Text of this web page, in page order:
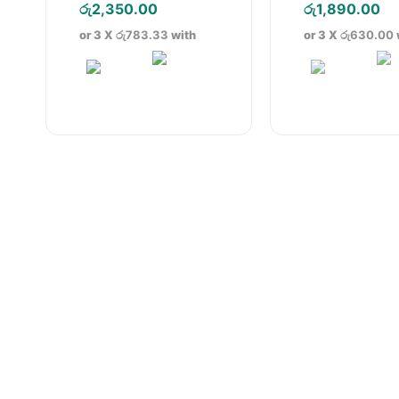
price
was:
රු3,290.00.
රු2,350.00Current
price
is:
or 3 X රු783.33 with
price
රු1,890.00
is:
or 3 X රු630.00